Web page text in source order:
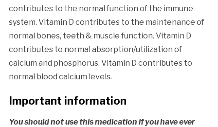
contributes to the normal function of the immune
system. Vitamin D contributes to the maintenance of
normal bones, teeth & muscle function. Vitamin D
contributes to normal absorption/utilization of
calcium and phosphorus. Vitamin D contributes to
normal blood calcium levels.
Important information
You should not use this medication if you have ever